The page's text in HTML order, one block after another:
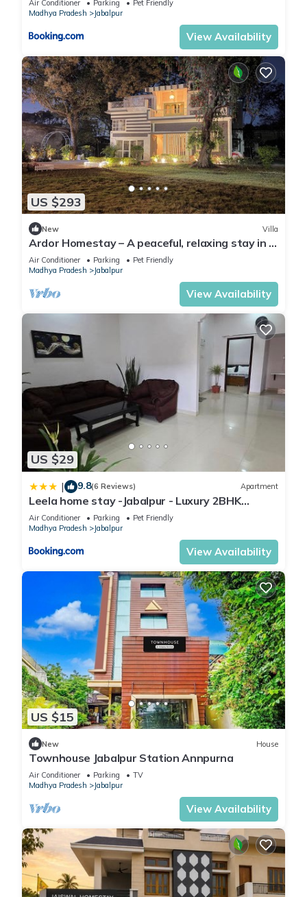
Air Conditioner Parking
Pet Friendly
Madhya Pradesh
Jabalpur
View Availability
US $293
New Villa
Ardor Homestay – A peaceful, relaxing stay in a
quiet neighborhood
Air Conditioner Parking
Pet Friendly
Madhya Pradesh
Jabalpur
View Availability
US $29
| 9.8(6 Reviews) Apartment
Leela home stay -Jabalpur - Luxury 2BHK
apartment-N2
Air Conditioner Parking
Pet Friendly
Madhya Pradesh
Jabalpur
View Availability
US $15
New House
Townhouse Jabalpur Station Annpurna
Air Conditioner Parking
TV
Madhya Pradesh
Jabalpur
View Availability